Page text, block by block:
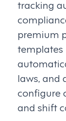
tracking
premium
templates
laws, and
configure
and shift